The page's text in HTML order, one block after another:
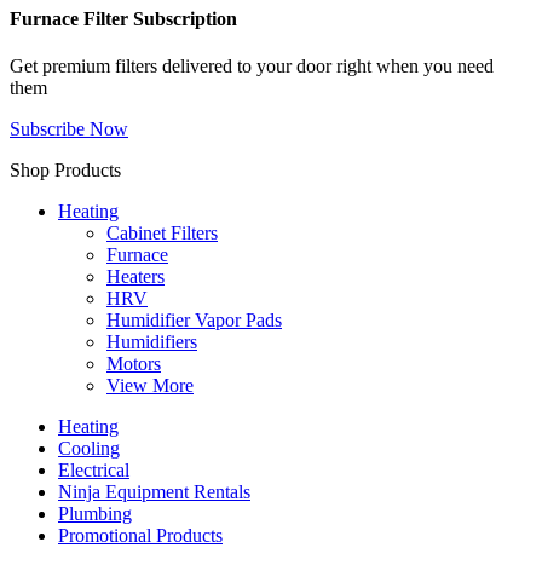
Furnace Filter Subscription
Get premium filters delivered to your door right when you need
them
Subscribe Now
Shop Products
Heating
Cabinet Filters
Furnace
Heaters
HRV
Humidifier Vapor Pads
Humidifiers
Motors
View More
Heating
Cooling
Electrical
Ninja Equipment Rentals
Plumbing
Promotional Products